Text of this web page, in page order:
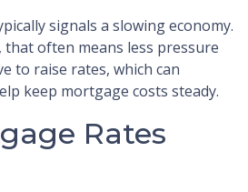
signals a slowing economy.
that often means less pressure
to raise rates, which can
keep mortgage costs steady.
Rates